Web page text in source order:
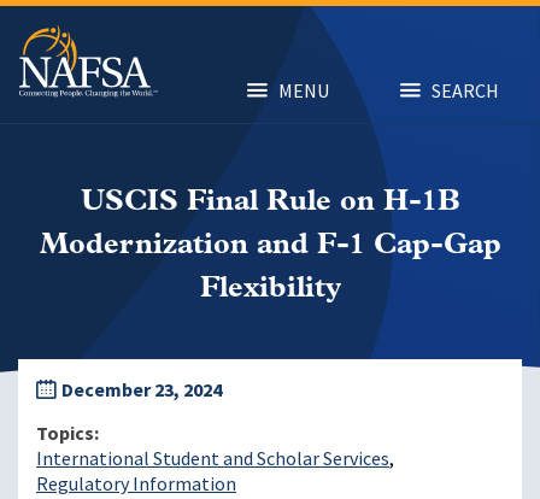
Skip
main
content
MENU SEARCH
USCIS Final Rule on H-1B
Modernization and F-1 Cap-Gap
Flexibility
December 23, 2024
Topics
International Student and Scholar Services
Regulatory Information